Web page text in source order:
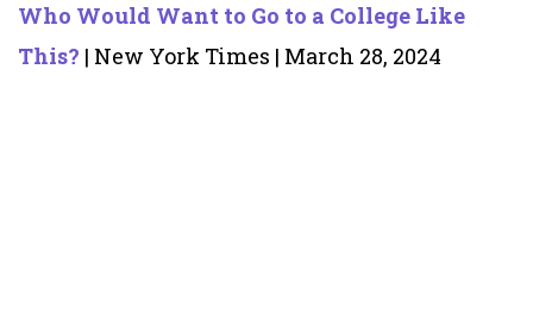
Who Would Want to Go to a College Like
This? | New York Times | March 28, 2024